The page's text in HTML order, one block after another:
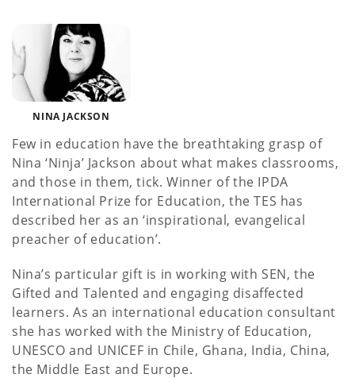
NINA JACKSON
Few in education have the breathtaking grasp of
Nina ‘Ninja’ Jackson about what makes classrooms,
and those in them, tick. Winner of the IPDA
International Prize for Education, the TES has
described her as an ‘inspirational, evangelical
preacher of education’.
Nina’s particular gift is in working with SEN, the
Gifted and Talented and engaging disaffected
learners. As an international education consultant
she has worked with the Ministry of Education,
UNESCO and UNICEF in Chile, Ghana, India, China,
the Middle East and Europe.